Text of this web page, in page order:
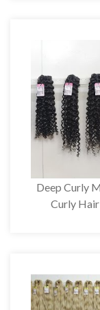
Deep Curly
Curly